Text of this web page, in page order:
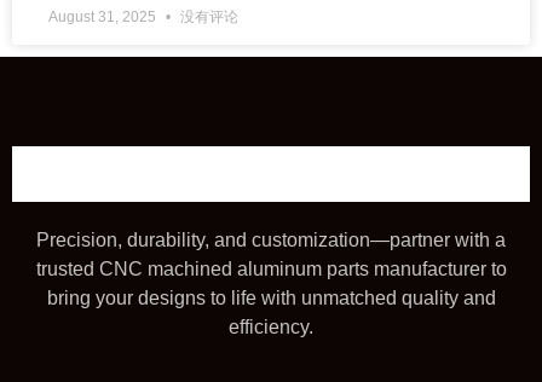
August 31, 2025 没有评论
Precision, durability, and customization—partner with a
trusted CNC machined aluminum parts manufacturer to
bring your designs to life with unmatched quality and
efficiency.